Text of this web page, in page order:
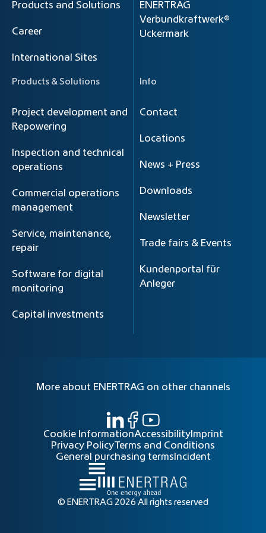
Products and Solutions
Career
International Sites
ENERTRAG
Verbundkraftwerk®
Uckermark
Products & Solutions
Project development and
Repowering
Inspection and technical
operations
Commercial operations
management
Service, maintenance,
repair
Software for digital
monitoring
Capital investments
Info
Contact
Locations
News + Press
Downloads
Newsletter
Trade fairs & Events
Kundenportal für
Anleger
© ENERTRAG 2026 All rights reserved
More about ENERTRAG on other channels
Cookie InformationAccessibilityImprint
Privacy PolicyTerms and Conditions
General purchasing terms Incident